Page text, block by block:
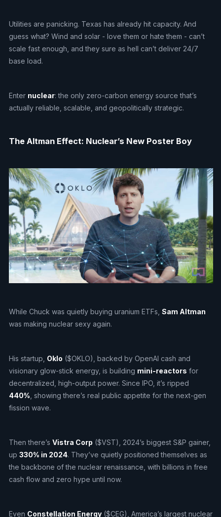
Utilities are panicking. Texas has already hit capacity. And
guess what? Wind and solar - love them or hate them - can’t
scale fast enough, and they sure as hell can’t deliver 24/7
base load.
Enter nuclear: the only zero-carbon energy source that’s
actually reliable, scalable, and geopolitically strategic.
The Altman Effect: Nuclear’s New Poster Boy
While Chuck was quietly buying uranium ETFs, Sam Altman
was making nuclear sexy again.
His startup, Oklo ($OKLO), backed by OpenAI cash and
visionary glow-stick energy, is building mini-reactors for
decentralized, high-output power. Since IPO, it’s ripped
440% , showing there’s real public appetite for the next-gen
fission wave.
Then there’s Vistra Corp ($VST), 2024’s biggest S&P gainer,
up 330% in 2024. They’ve quietly positioned themselves as
the backbone of the nuclear renaissance, with billions in free
cash flow and zero hype until now.
Even Constellation Energy($CEG), America’s largest nuclear